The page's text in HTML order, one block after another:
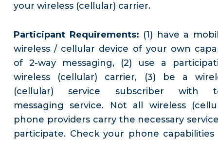
your wireless (cellular) carrier.
Participant Requirements: (1) have a
wireless / cellular device of your own
of 2-way messaging, (2) use a
wireless (cellular) carrier, (3) be a
(cellular) service subscriber with
messaging service. Not all wireless
phone providers carry the necessary
participate. Check your phone capabilities